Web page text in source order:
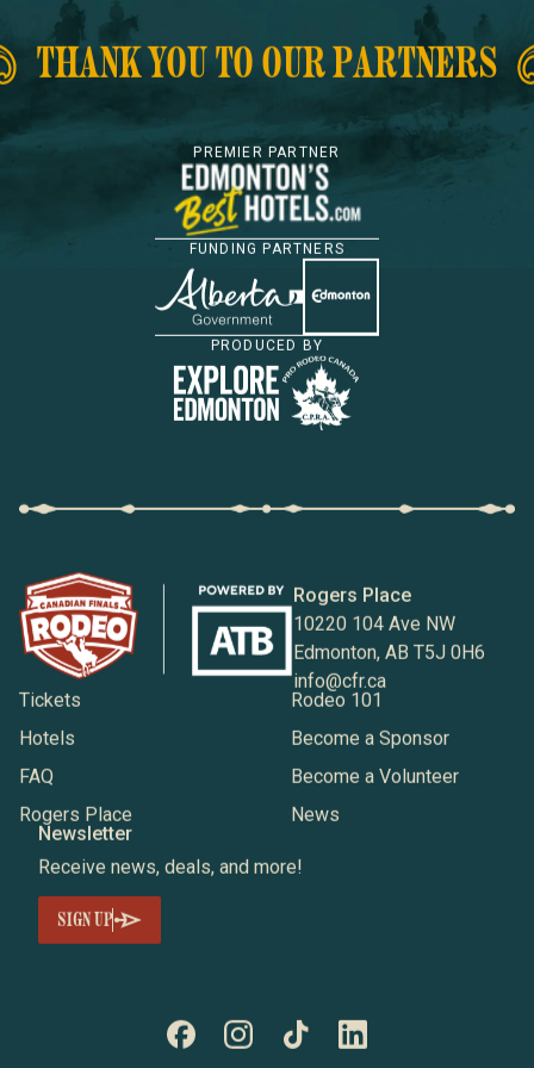
THANK YOU TO OUR PARTNERS
PREMIER PARTNER
FUNDING PARTNERS
PRODUCED BY
Rogers Place
10220 104 Ave NW
Edmonton, AB T5J 0H6
info@cfr.ca
Tickets
Hotels
FAQ
Rogers Place
Rodeo 101
Become a Sponsor
Become a Volunteer
News
Newsletter
Receive news, deals, and more!
SIGN UP